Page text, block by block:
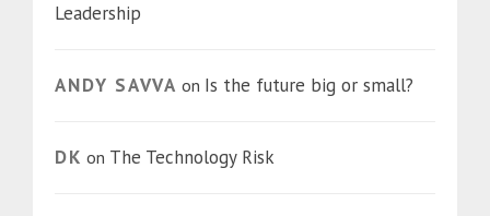
Leadership
ANDY SAVVA on Is the future big or small?
DK on The Technology Risk